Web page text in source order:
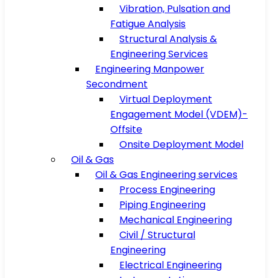
Vibration, Pulsation and
Fatigue Analysis
Structural Analysis &
Engineering Services
Engineering Manpower
Secondment
Virtual Deployment
Engagement Model (VDEM)-
Offsite
Onsite Deployment Model
Oil & Gas
Oil & Gas Engineering services
Process Engineering
Piping Engineering
Mechanical Engineering
Civil / Structural
Engineering
Electrical Engineering